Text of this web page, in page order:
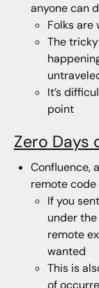
anyone can
Folks are
The
It’s
point
Zero Days
Confluence,
remote
If you
under
remote
wanted
This is
of